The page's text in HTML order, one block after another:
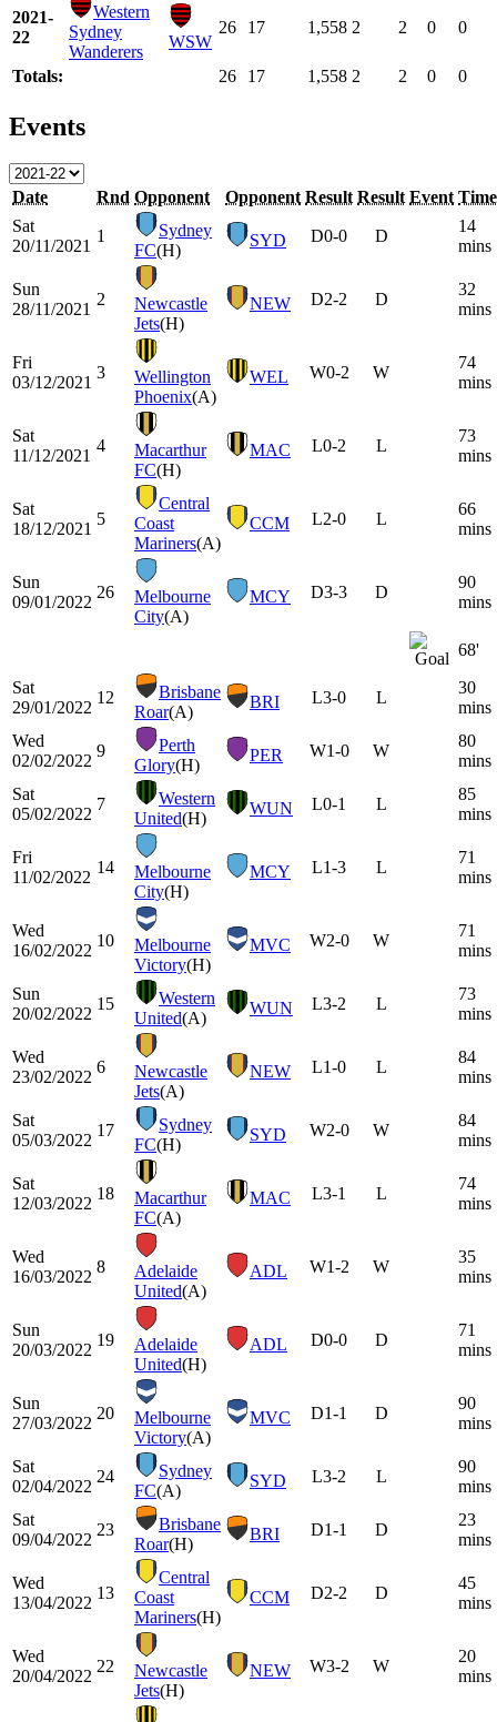
2021-
22
Western
Sydney
Wanderers
WSW
26 17 1,558 2 2 0 0
Totals: 26 17 1,558 2 2 0 0
Events
Date Rnd Opponent Opponent Result Result Event Time
Sat
20/11/2021
1
Sydney
FC(H)
SYD D0-0 D
14
mins
Sun
28/11/2021
2
Newcastle
Jets(H)
NEW D2-2 D
32
mins
Fri
03/12/2021
3
Wellington
Phoenix(A)
WEL W0-2 W
74
mins
Sat
11/12/2021
4
Macarthur
FC(H)
MAC L0-2 L
73
mins
Sat
18/12/2021
5
Central
Coast
Mariners(A)
CCM L2-0 L
66
mins
Sun
09/01/2022
26
Melbourne
City(A)
MCY D3-3 D
90
mins
68'
Sat
29/01/2022
12
Brisbane
Roar(A)
BRI L3-0 L
30
mins
Wed
02/02/2022
9
Perth
Glory(H)
PER W1-0 W
80
mins
Sat
05/02/2022
7
Western
United(H)
WUN L0-1 L
85
mins
Fri
11/02/2022
14
Melbourne
City(H)
MCY L1-3 L
71
mins
Wed
16/02/2022
10
Melbourne
Victory(H)
MVC W2-0 W
71
mins
Sun
20/02/2022
15
Western
United(A)
WUN L3-2 L
73
mins
Wed
23/02/2022
6
Newcastle
Jets(A)
NEW L1-0 L
84
mins
Sat
05/03/2022
17
Sydney
FC(H)
SYD W2-0 W
84
mins
Sat
12/03/2022
18
Macarthur
FC(A)
MAC L3-1 L
74
mins
Wed
16/03/2022
8
Adelaide
United(A)
ADL W1-2 W
35
mins
Sun
20/03/2022
19
Adelaide
United(H)
ADL D0-0 D
71
mins
Sun
27/03/2022
20
Melbourne
Victory(A)
MVC D1-1 D
90
mins
Sat
02/04/2022
24
Sydney
FC(A)
SYD L3-2 L
90
mins
Sat
09/04/2022
23
Brisbane
Roar(H)
BRI D1-1 D
23
mins
Wed
13/04/2022
13
Central
Coast
Mariners(H)
CCM D2-2 D
45
mins
Wed
20/04/2022
22
Newcastle
Jets(H)
NEW W3-2 W
20
mins